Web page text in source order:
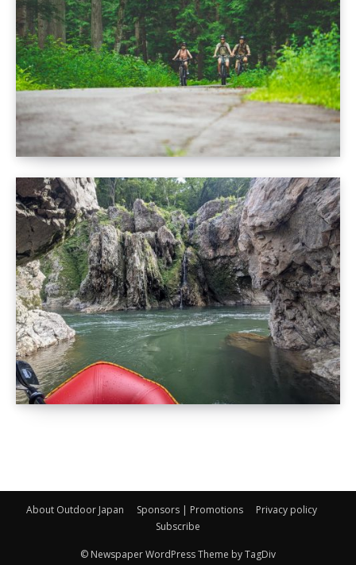
About Outdoor Japan Sponsors | Promotions
Privacy policy
Subscribe
© Newspaper WordPress Theme by TagDiv